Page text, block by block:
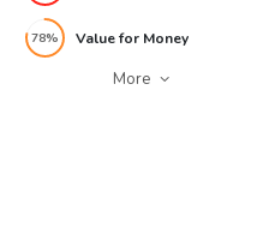
78% Value for Money
More